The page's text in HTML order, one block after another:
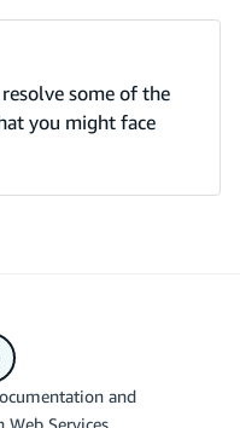
some of the
you might face
preference
and